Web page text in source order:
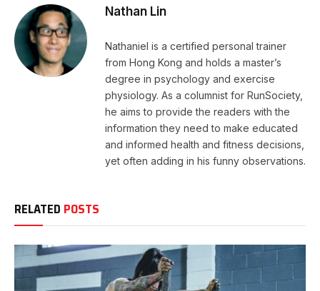
Nathan Lin
Nathaniel is a certified personal trainer
from Hong Kong and holds a master’s
degree in psychology and exercise
physiology. As a columnist for RunSociety,
he aims to provide the readers with the
information they need to make educated
and informed health and fitness decisions,
yet often adding in his funny observations.
RELATED POSTS